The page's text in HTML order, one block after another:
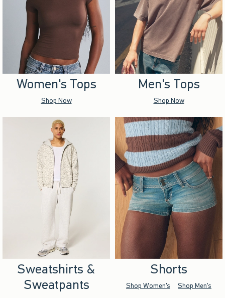
Women's Tops
Shop Now
Men's Tops
Shop Now
Sweatshirts &
Sweatpants
Shorts
Shop Women's Shop Men's